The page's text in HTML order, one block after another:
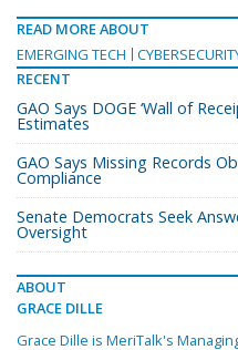
READ MORE ABOUT
EMERGING TECH
RECENT
GAO Says DOGE ‘Wall of
Estimates
GAO Says Missing Records
Compliance
Senate Democrats Seek
Oversight
ABOUT
GRACE DILLE
Grace Dille is MeriTalk's